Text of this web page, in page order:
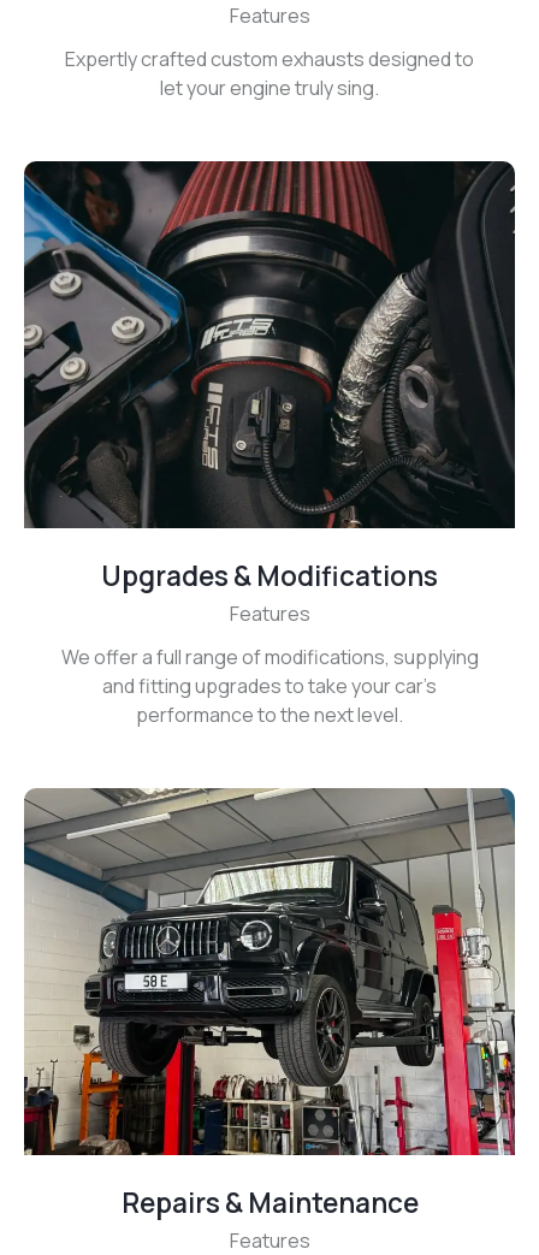
Features
Expertly crafted custom exhausts designed to
let your engine truly sing.
Upgrades & Modifications
Features
We offer a full range of modifications, supplying
and fitting upgrades to take your car’s
performance to the next level.
Repairs & Maintenance
Features